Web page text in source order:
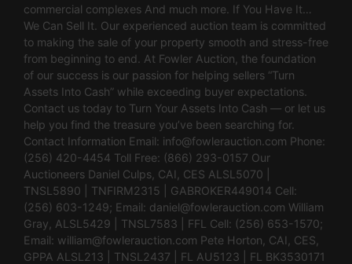
commercial complexes And much more. If You Have It…
We Can Sell It. Our experienced auction team is committed
to making the sale of your property smooth and stress-free
from beginning to end. At Fowler Auction, the foundation
of our success is our passion for helping sellers “Turn
Assets Into Cash” while exceeding buyer expectations.
Contact us today to Turn Your Assets Into Cash — or let us
help you find the treasure you’ve been searching for.
Contact Information Email: info@fowlerauction.com Phone:
(256) 420-4454 Toll Free: (866) 293-0157 Our
Auctioneers Daniel Culps, CAI, CES ALSL5070 |
TNSL5890 | TNFIRM2315 | GABROKER449014 Cell:
(256) 603-1249; Email: daniel@fowlerauction.com William
Gray, ALSL5429 | TNSL7583 | FFL Cell: (256) 653-1570;
Email: william@fowlerauction.com Pete Horton, CAI, CES,
GPPA ALSL213 | TNSL2437 | FL AU5123 | FL BK3530171